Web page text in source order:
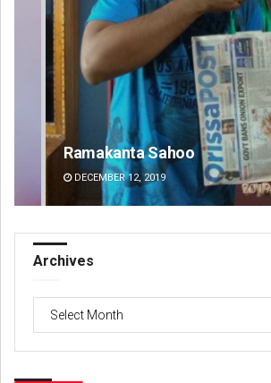
Tapaswini Mallick
DECEMBER 12, 2019
Archives
Archives